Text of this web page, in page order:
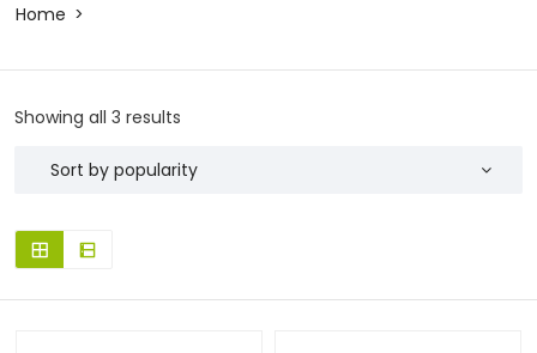
Home
Showing all 3 results